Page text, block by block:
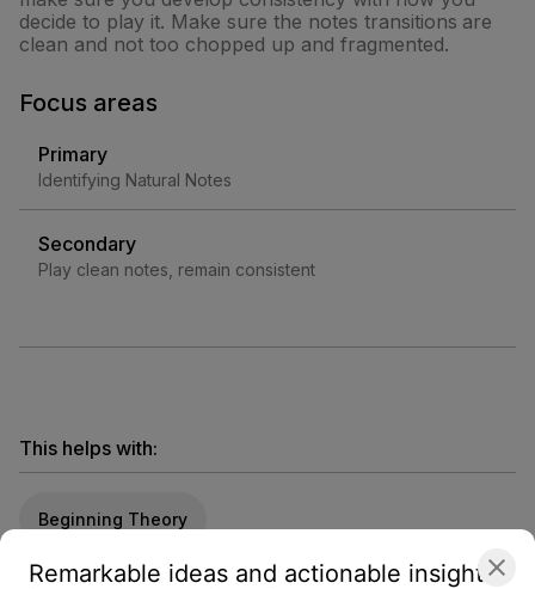
decide to play it. Make sure the notes transitions are
clean and not too chopped up and fragmented.
Focus areas
Primary
Identifying Natural Notes
Secondary
Play clean notes, remain consistent
This helps with:
Beginning Theory
Remarkable ideas and actionable insights